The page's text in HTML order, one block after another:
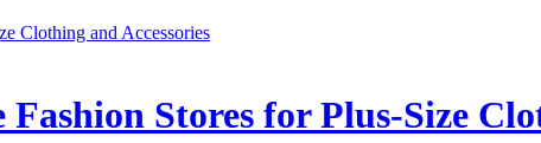
Stores for Plus-Size